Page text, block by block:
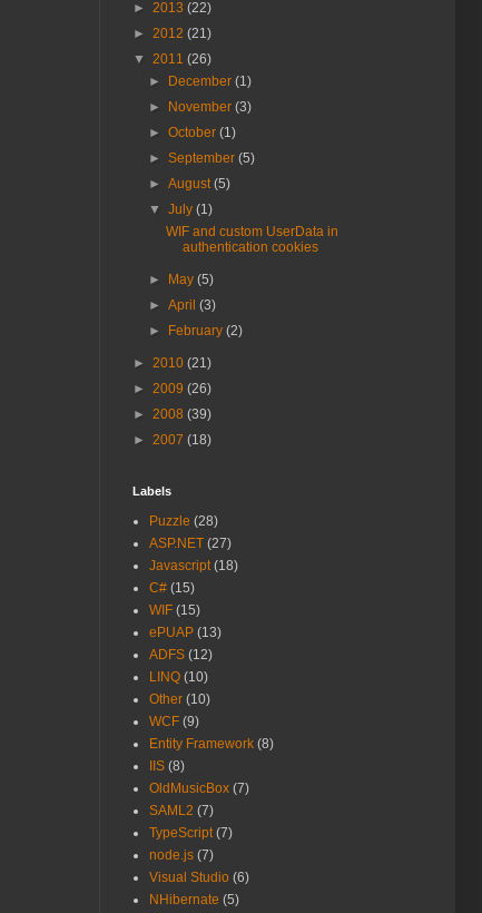
► 2013 (22)
► 2012 (21)
▼ 2011 (26)
►
December(1)
►
November(3)
►October(1)
►September(5)
►August(5)
▼July(1)
WIF and custom UserData in
authentication cookies
► May(5)
►April(3)
►
February(2)
► 2010 (21)
► 2009 (26)
► 2008 (39)
► 2007 (18)
Labels
Puzzle (28)
ASP.NET (27)
Javascript (18)
C# (15)
WIF (15)
ePUAP (13)
ADFS (12)
LINQ (10)
Other (10)
WCF (9)
Entity Framework (8)
IIS (8)
OldMusicBox (7)
SAML2 (7)
TypeScript (7)
node.js (7)
Visual Studio (6)
NHibernate (5)